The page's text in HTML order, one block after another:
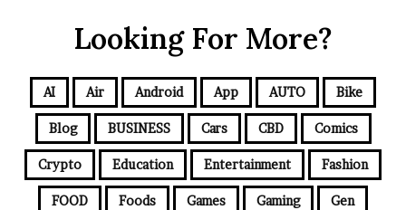
Looking For More?
AI Air Android App AUTO Bike
Blog BUSINESS Cars CBD Comics
Crypto Education Entertainment Fashion
FOOD Foods Games Gaming Gen